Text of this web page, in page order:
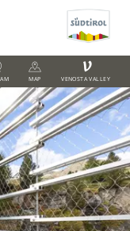
MAP
V
VENOSTA VALLEY